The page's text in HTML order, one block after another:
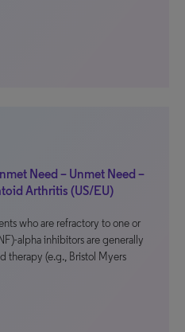
Need – Unmet Need –
Arthritis (US/EU)
who are refractory to one or
alpha inhibitors are generally
therapy (e.g., Bristol Myers